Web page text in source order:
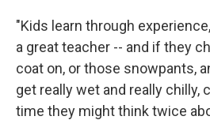
"Kids learn through
a great teacher -- and if they
coat on, or those snowpants,
get really wet and really chilly,
time they might think twice